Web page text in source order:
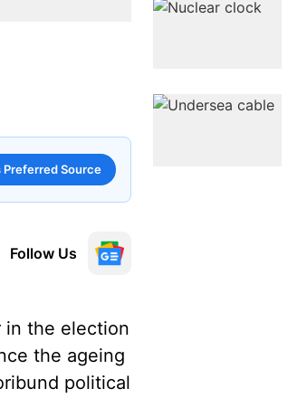
Preferred Source
Follow Us
in the election
the ageing
political